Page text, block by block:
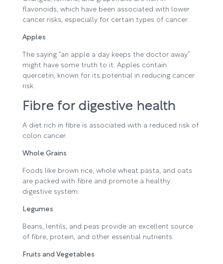
flavonoids, which have been associated with lower
cancer risks, especially for certain types of cancer.
Apples
The saying “an apple a day keeps the doctor away”
might have some truth to it. Apples contain
quercetin, known for its potential in reducing cancer
risk.
Fibre for digestive health
A diet rich in fibre is associated with a reduced risk of
colon cancer.
Whole Grains
Foods like brown rice, whole wheat pasta, and oats
are packed with fibre and promote a healthy
digestive system.
Legumes
Beans, lentils, and peas provide an excellent source
of fibre, protein, and other essential nutrients.
Fruits and Vegetables